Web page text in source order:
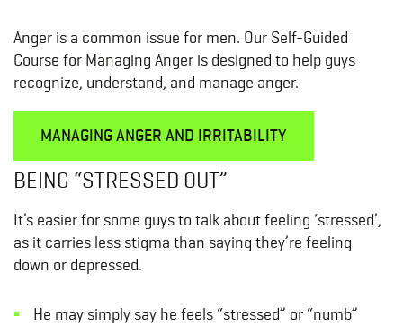
Anger is a common issue for men. Our Self-Guided
Course for Managing Anger is designed to help guys
recognize, understand, and manage anger.
MANAGING ANGER AND IRRITABILITY
BEING “STRESSED OUT”
It’s easier for some guys to talk about feeling ‘stressed’,
as it carries less stigma than saying they’re feeling
down or depressed.
He may simply say he feels “stressed” or “numb”